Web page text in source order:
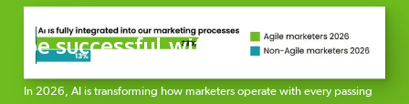
Agile teams are 3x more likely to
be successful with AI
In 2026, AI is transforming how marketers operate with every passing